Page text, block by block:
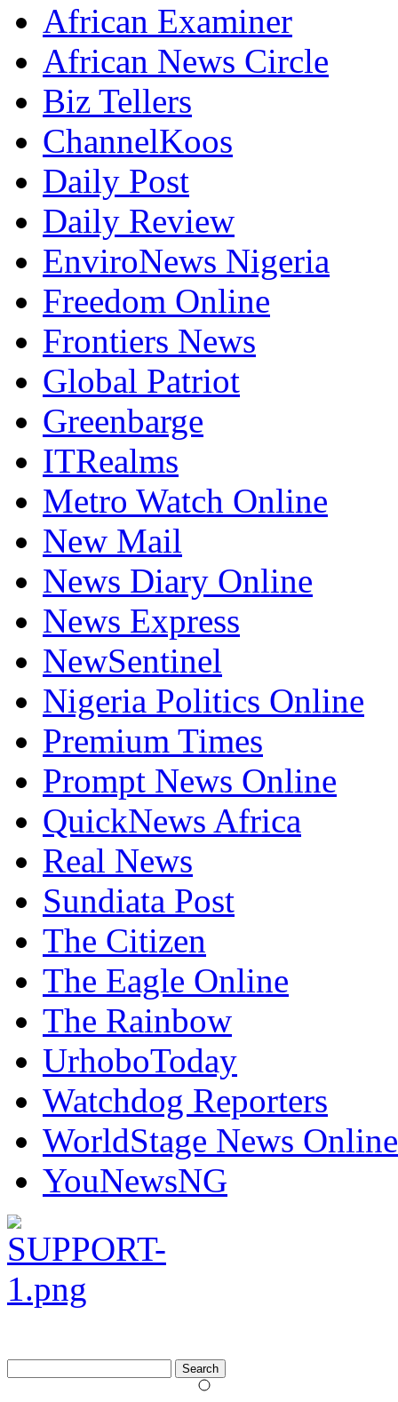
African Examiner
African News Circle
Biz Tellers
ChannelKoos
Daily Post
Daily Review
EnviroNews Nigeria
Freedom Online
Frontiers News
Global Patriot
Greenbarge
ITRealms
Metro Watch Online
New Mail
News Diary Online
News Express
NewSentinel
Nigeria Politics Online
Premium Times
Prompt News Online
QuickNews Africa
Real News
Sundiata Post
The Citizen
The Eagle Online
The Rainbow
UrhoboToday
Watchdog Reporters
WorldStage News Online
YouNewsNG
for: